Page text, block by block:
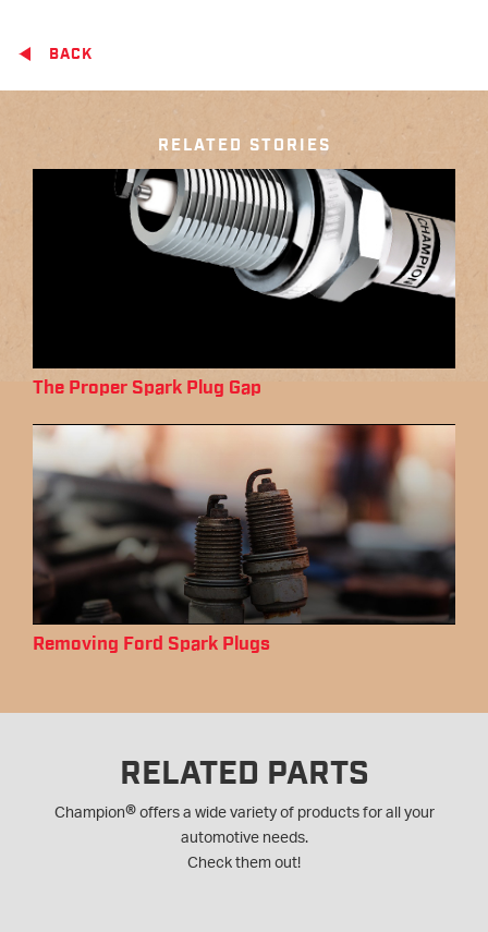
BACK
RELATED STORIES
The Proper Spark Plug Gap
Removing Ford Spark Plugs
RELATED PARTS
Champion®offers a wide variety of products for all your
automotive needs.
Check them out!